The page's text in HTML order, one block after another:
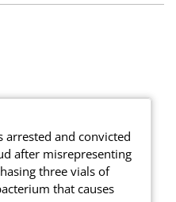
arrested and convicted
after misrepresenting
three vials of
that causes